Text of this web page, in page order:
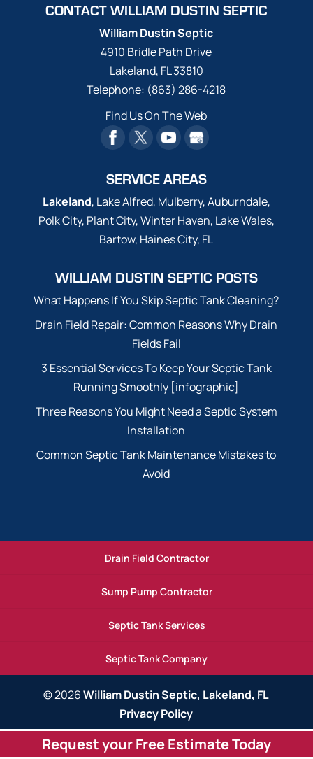
CONTACT WILLIAM DUSTIN SEPTIC
William Dustin Septic
4910 Bridle Path Drive
Lakeland, FL33810
Telephone: (863) 286-4218
Find Us On The Web
SERVICE AREAS
Lakeland, Lake Alfred, Mulberry, Auburndale,
Polk City, Plant City, Winter Haven, Lake Wales,
Bartow, Haines City, FL
WILLIAM DUSTIN SEPTIC POSTS
What Happens If You Skip Septic Tank Cleaning?
Drain Field Repair: Common Reasons Why Drain
Fields Fail
3 Essential Services To Keep Your Septic Tank
Running Smoothly [infographic]
Three Reasons You Might Need a Septic System
Installation
Common Septic Tank Maintenance Mistakes to
Avoid
Drain Field Contractor
Sump Pump Contractor
Septic Tank Services
Septic Tank Company
© 2026William Dustin Septic, Lakeland, FL
Request your Free Estimate Today
Privacy Policy